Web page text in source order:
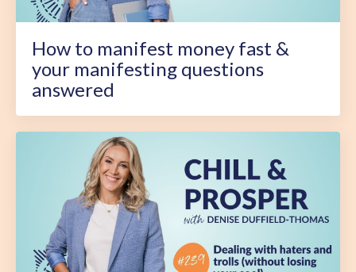
How to manifest money fast &
your manifesting questions
answered